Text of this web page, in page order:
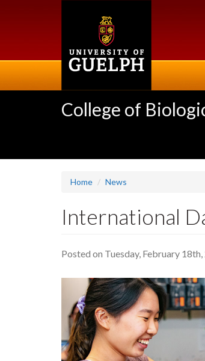
College of
Home News
International
Posted on Tuesday, February